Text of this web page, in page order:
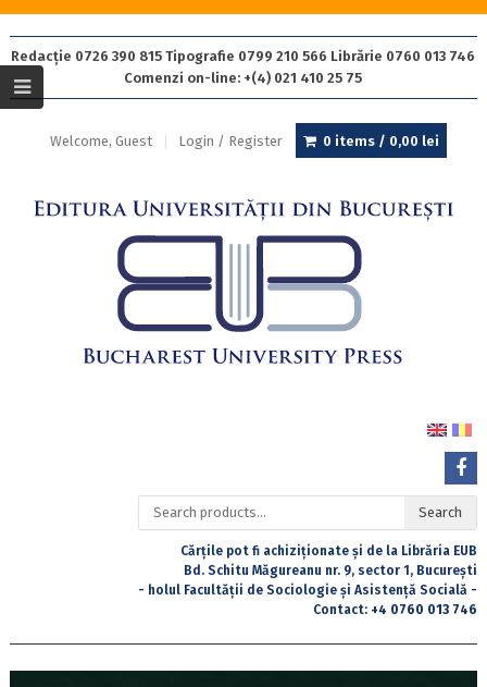
Redacție 0726 390 815 Tipografie 0799 210 566 Librărie 0760 013 746
Comenzi on-line: +(4) 021 410 25 75
Welcome, Guest Login / Register 0 items / 0,00 lei
Search
for:
Search
Cărțile pot fi achiziționate și de la Librăria EUB
Bd. Schitu Măgureanu nr. 9, sector 1, București
- holul Facultății de Sociologie și Asistență Socială -
Contact: +4 0760 013 746